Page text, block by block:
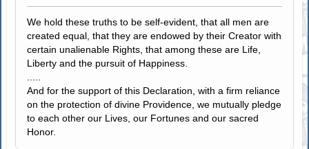
We hold these truths to be self-evident, that all men are
created equal, that they are endowed by their Creator with
certain unalienable Rights, that among these are Life,
Liberty and the pursuit of Happiness.
And for the support of this Declaration, with a firm reliance
on the protection of divine Providence, we mutually pledge
to each other our Lives, our Fortunes and our sacred
Honor.